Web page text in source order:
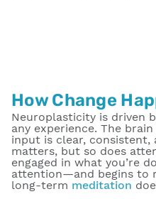
How Change
Neuroplasticity is driven
any experience. The
input is clear, consistent,
matters, but so does
engaged in what you’re
attention—and begins to
long-term meditation